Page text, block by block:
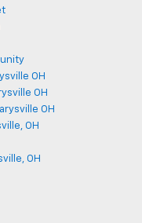
OH
OH
OH
OH
OH